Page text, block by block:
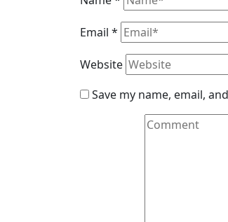
Email *
Website
Save my name, email,